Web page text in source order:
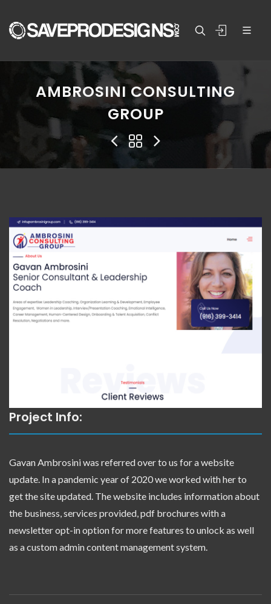
AMBROSINI CONSULTING
GROUP
Project Info:
Gavan Ambrosini was referred over to us for a website
update. In a pandemic year of 2020 we worked with her to
get the site updated. The website includes information about
the business, services provided, pdf brochures with a
newsletter opt-in option for more features to unlock as well
as a custom admin content management system.